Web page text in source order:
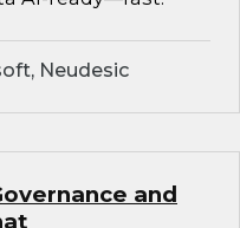
Neudesic
and